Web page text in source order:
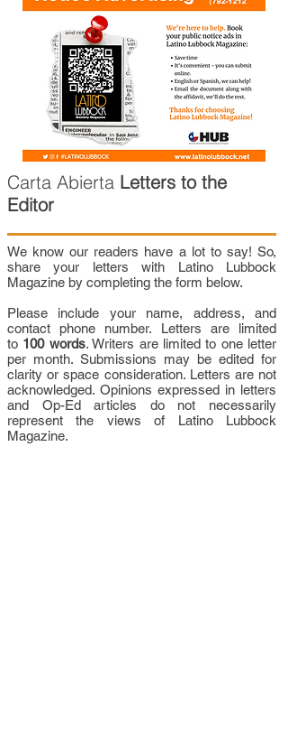
Carta Abierta Letters to the
Editor
We know our readers have a lot to say! So,
share your letters with Latino Lubbock
Magazine by completing the form below.
Please include your name, address, and
contact phone number. Letters are limited
to 100 words. Writers are limited to one letter
per month. Submissions may be edited for
clarity or space consideration. Letters are not
acknowledged. Opinions expressed in letters
and Op-Ed articles do not necessarily
represent the views of Latino Lubbock
Magazine.